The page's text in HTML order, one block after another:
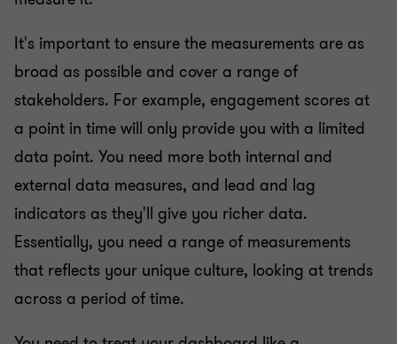
It's important to ensure the measurements are as
broad as possible and cover a range of
stakeholders. For example, engagement scores at
a point in time will only provide you with a limited
data point. You need more both internal and
external data measures, and lead and lag
indicators as they'll give you richer data.
Essentially, you need a range of measurements
that reflects your unique culture, looking at trends
across a period of time.
You need to treat your dashboard like a